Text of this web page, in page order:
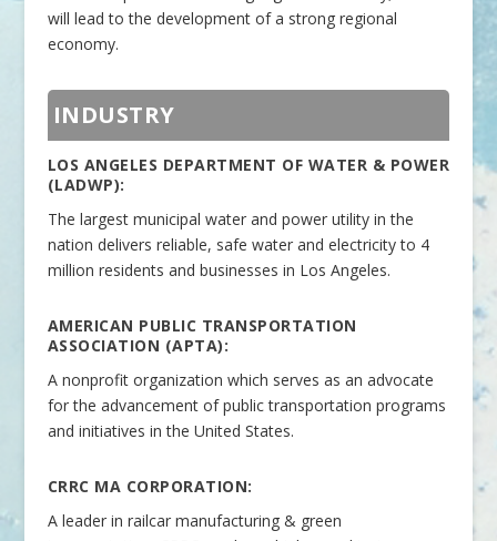
will lead to the development of a strong regional
economy.
INDUSTRY
LOS ANGELES DEPARTMENT OF WATER & POWER
(LADWP):
The largest municipal water and power utility in the
nation delivers reliable, safe water and electricity to 4
million residents and businesses in Los Angeles.
AMERICAN PUBLIC TRANSPORTATION
ASSOCIATION (APTA):
A nonprofit organization which serves as an advocate
for the advancement of public transportation programs
and initiatives in the United States.
CRRC MA CORPORATION:
A leader in railcar manufacturing & green